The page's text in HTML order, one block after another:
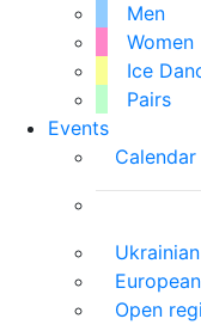
Men
Women
Ice
Pairs
Events
Open